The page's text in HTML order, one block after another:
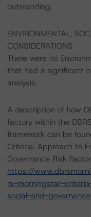
outstanding.
ENVIRONMENTAL,
CONSIDERATIONS
There were no
that had a significant
analysis.
A description of how
factors within the
framework can be
Criteria: Approach to
Governance Risk
https://
rs-morningstar-
social-and-